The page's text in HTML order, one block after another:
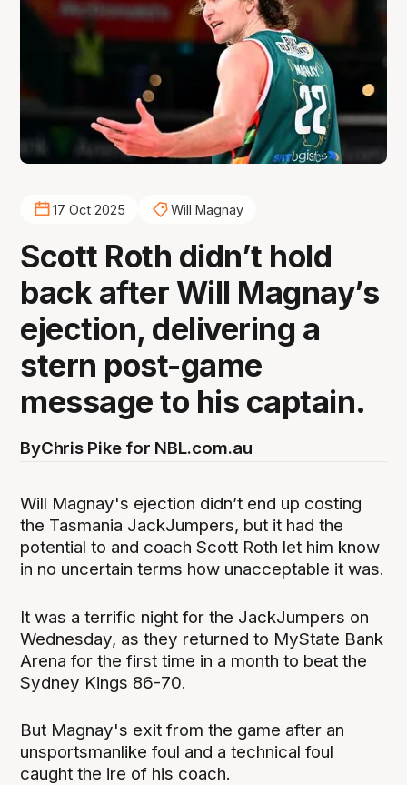
17 Oct 2025 Will Magnay
Scott Roth didn’t hold
back after Will Magnay’s
ejection, delivering a
stern post-game
message to his captain.
ByChris Pike for NBL.com.au
Will Magnay's ejection didn’t end up costing
the Tasmania JackJumpers, but it had the
potential to and coach Scott Roth let him know
in no uncertain terms how unacceptable it was.
It was a terrific night for the JackJumpers on
Wednesday, as they returned to MyState Bank
Arena for the first time in a month to beat the
Sydney Kings 86-70.
But Magnay's exit from the game after an
unsportsmanlike foul and a technical foul
caught the ire of his coach.